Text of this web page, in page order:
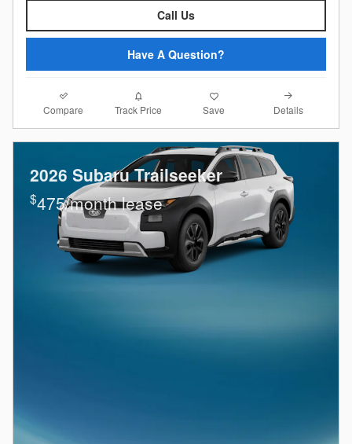
Call Us
Have A Question?
Compare Track Price Save Details
2026 Subaru Trailseeker
$475/month lease